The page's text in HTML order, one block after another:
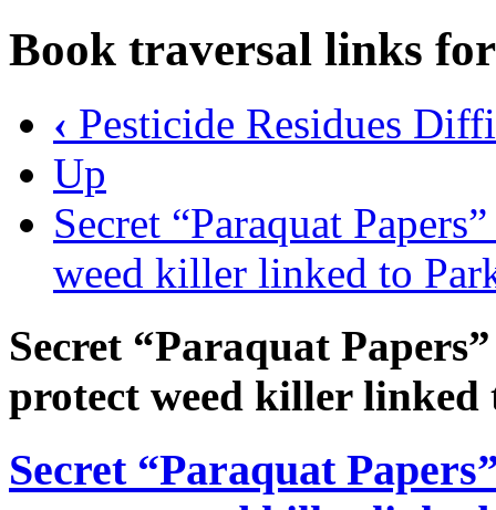
Book traversal links
‹ Pesticide Residues
Up
Secret “Paraquat
weed killer linked to
Secret “Paraquat
protect weed killer linked
Secret “Paraquat